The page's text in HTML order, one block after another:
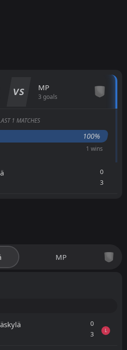
VS MP
3 goals
1 MATCHES
100%
1 wins
0
3
MP
0
3
L